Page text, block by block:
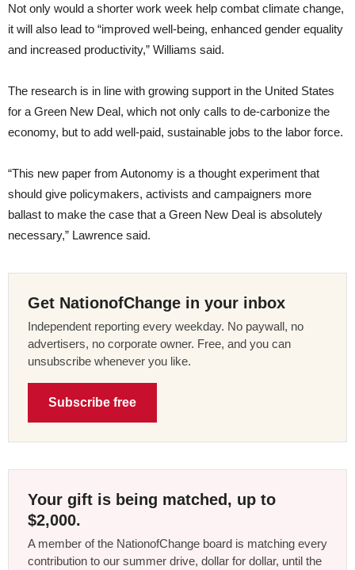
Not only would a shorter work week help combat climate change,
it will also lead to “improved well-being, enhanced gender equality
and increased productivity,” Williams said.
The research is in line with growing support in the United States
for a Green New Deal, which not only calls to de-carbonize the
economy, but to add well-paid, sustainable jobs to the labor force.
“This new paper from Autonomy is a thought experiment that
should give policymakers, activists and campaigners more
ballast to make the case that a Green New Deal is absolutely
necessary,” Lawrence said.
Get NationofChange in your inbox
Independent reporting every weekday. No paywall, no
advertisers, no corporate owner. Free, and you can
unsubscribe whenever you like.
Subscribe free
Your gift is being matched, up to
$2,000.
A member of the NationofChange board is matching every
contribution to our summer drive, dollar for dollar, until the